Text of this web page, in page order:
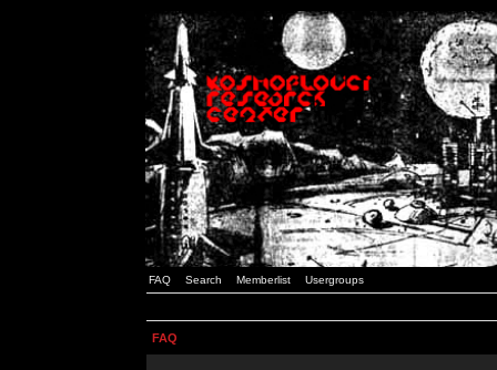
FAQ Search Memberlist Usergroups
FAQ